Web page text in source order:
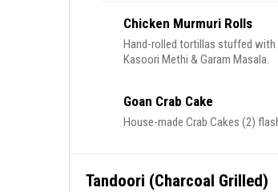
Chicken Murmuri Rolls
Hand-rolled tortillas stuffed with
Kasoori Methi & Garam Masala.
Goan Crab Cake
House-made Crab Cakes (2)
Tandoori (Charcoal Grilled)